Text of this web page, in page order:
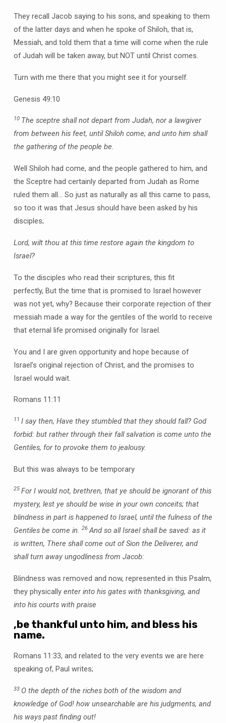
They recall Jacob saying to his sons, and speaking to them
of the latter days and when he spoke of Shiloh, that is,
Messiah, and told them that a time will come when the rule
of Judah will be taken away, but NOT until Christ comes.
Turn with me there that you might see it for yourself.
Genesis 49:10
10 The sceptre shall not depart from Judah, nor a lawgiver
from between his feet, until Shiloh come; and unto him shall
the gathering of the people be.
Well Shiloh had come, and the people gathered to him, and
the Sceptre had certainly departed from Judah as Rome
ruled them all… So just as naturally as all this came to pass,
so too it was that Jesus should have been asked by his
disciples;
Lord, wilt thou at this time restore again the kingdom to
Israel?
To the disciples who read their scriptures, this fit
perfectly, But the time that is promised to Israel however
was not yet, why? Because their corporate rejection of their
messiah made a way for the gentiles of the world to receive
that eternal life promised originally for Israel.
You and I are given opportunity and hope because of
Israel’s original rejection of Christ, and the promises to
Israel would wait.
Romans 11:11
11 I say then, Have they stumbled that they should fall? God
forbid: but rather through their fall salvation is come unto the
Gentiles, for to provoke them to jealousy.
But this was always to be temporary
25 For I would not, brethren, that ye should be ignorant of this
mystery, lest ye should be wise in your own conceits; that
blindness in part is happened to Israel, until the fulness of the
Gentiles be come in. 26 And so all Israel shall be saved: as it
is written, There shall come out of Sion the Deliverer, and
shall turn away ungodliness from Jacob:
Blindness was removed and now, represented in this Psalm,
they physically enter into his gates with thanksgiving, and
into his courts with praise
,be thankful unto him, and bless his
name.
Romans 11:33, and related to the very events we are here
speaking of, Paul writes;
33 O the depth of the riches both of the wisdom and
knowledge of God! how unsearchable are his judgments, and
his ways past finding out!